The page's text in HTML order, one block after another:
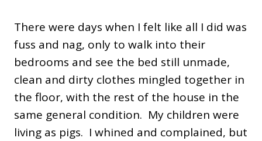
There were days when I felt like all I did was
fuss and nag, only to walk into their
bedrooms and see the bed still unmade,
clean and dirty clothes mingled together in
the floor, with the rest of the house in the
same general condition. My children were
living as pigs. I whined and complained, but